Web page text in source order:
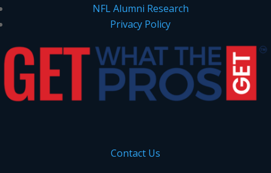
NFL Alumni Research
Privacy Policy
Contact Us